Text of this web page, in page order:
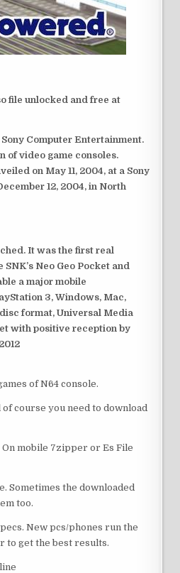
file unlocked and free at
Computer Entertainment.
of video game consoles.
on May 11, 2004, at a Sony
12, 2004, in North
It was the first real
Neo Geo Pocket and
a major mobile
3, Windows, Mac,
format, Universal Media
with positive reception by
of N64 console.
course you need to download
mobile 7zipper or Es File
Sometimes the downloaded
too.
New pcs/phones run the
to get the best results.